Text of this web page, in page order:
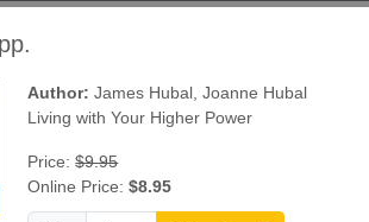
Author: James Hubal Joanne Hubal
Living with Your Higher Power
Price:$9.95
Online Price:$8.95